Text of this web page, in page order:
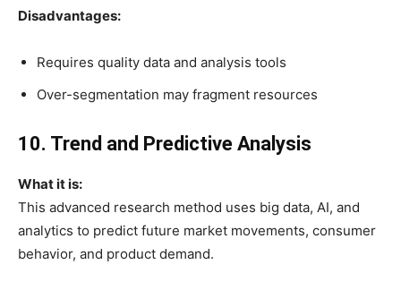
Disadvantages:
Requires quality data and analysis tools
Over-segmentation may fragment resources
10. Trend and Predictive Analysis
What it is:
This advanced research method uses big data, AI, and
analytics to predict future market movements, consumer
behavior, and product demand.